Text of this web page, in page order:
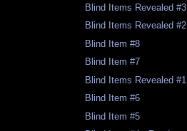
Blind Items Revealed #3
Blind Items Revealed #2
Blind Item #8
Blind Item #7
Blind Items Revealed #1
Blind Item #6
Blind Item #5